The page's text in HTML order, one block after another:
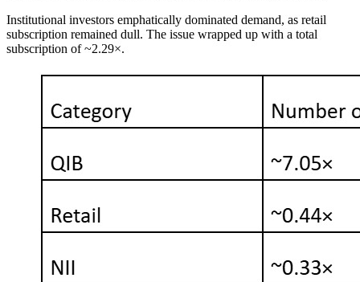
Institutional investors emphatically dominated demand, as retail
subscription remained dull. The issue wrapped up with a total
subscription of ~2.29×.